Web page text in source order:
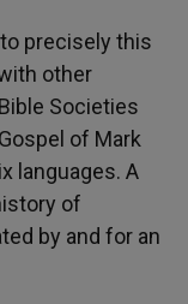
precisely this
other
Societies
of Mark
languages. A
of
by and for an